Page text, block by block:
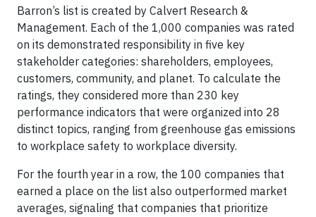
Barron’s list is created by Calvert Research &
Management. Each of the 1,000 companies was rated
on its demonstrated responsibility in five key
stakeholder categories: shareholders, employees,
customers, community, and planet. To calculate the
ratings, they considered more than 230 key
performance indicators that were organized into 28
distinct topics, ranging from greenhouse gas emissions
to workplace safety to workplace diversity.
For the fourth year in a row, the 100 companies that
earned a place on the list also outperformed market
averages, signaling that companies that prioritize